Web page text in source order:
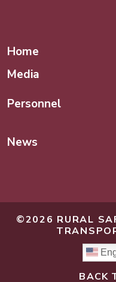
Home
Media
Personnel
News
©2026 RURAL
BACK